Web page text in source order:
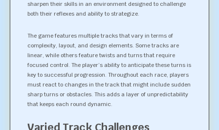
sharpen their skills in an environment designed to challenge
both their reflexes and ability to strategize.
The game features multiple tracks that vary in terms of
complexity, layout, and design elements. Some tracks are
linear, while others feature twists and turns that require
focused control. The player’s ability to anticipate these turns is
key to successful progression. Throughout each race, players
must react to changes in the track that might include sudden
sharp turns or obstacles. This adds a layer of unpredictability
that keeps each round dynamic.
Varied Track Challenges